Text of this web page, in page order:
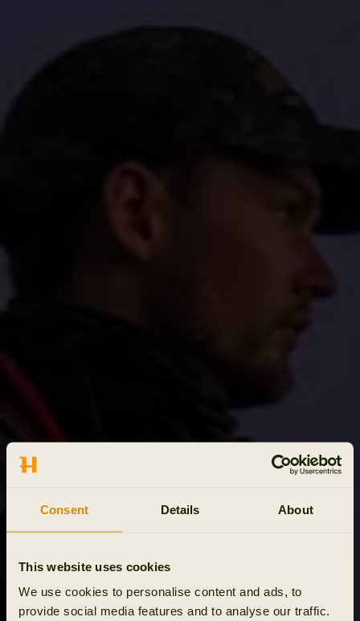
Consent Details About
This website uses cookies
We use cookies to personalise content and ads, to
provide social media features and to analyse our traffic.